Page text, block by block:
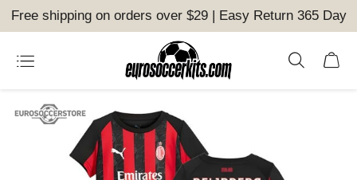
Free shipping on orders over $29 | Easy Return 365 Day